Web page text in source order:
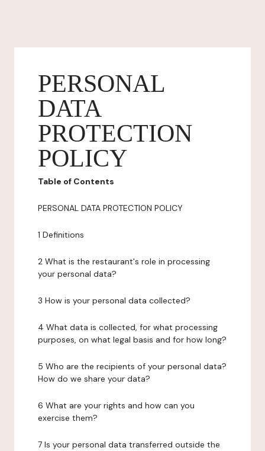
PERSONAL
DATA
PROTECTION
POLICY
Table of Contents
PERSONAL DATA PROTECTION POLICY
1 Definitions
2 What is the restaurant's role in processing
your personal data?
3 How is your personal data collected?
4 What data is collected, for what processing
purposes, on what legal basis and for how long?
5 Who are the recipients of your personal data?
How do we share your data?
6 What are your rights and how can you
exercise them?
7 Is your personal data transferred outside the